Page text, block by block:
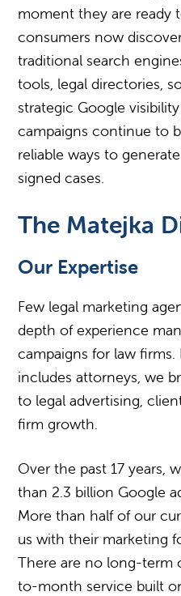
moment they are ready
consumers now
traditional search
tools, legal directories,
strategic Google
campaigns continue to
reliable ways to
signed cases.
The Matejka
Our Expertise
Few legal marketing
depth of experience
campaigns for law firms.
includes attorneys, we
to legal advertising,
firm growth.
Over the past 17 years,
than 2.3 billion Google
More than half of our
us with their marketing
There are no long-
to-month service built